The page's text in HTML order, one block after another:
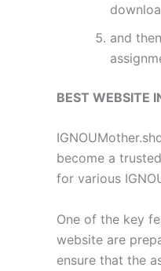
and
BEST WEBSITE
become a
for various
One of the key
website are
ensure that the